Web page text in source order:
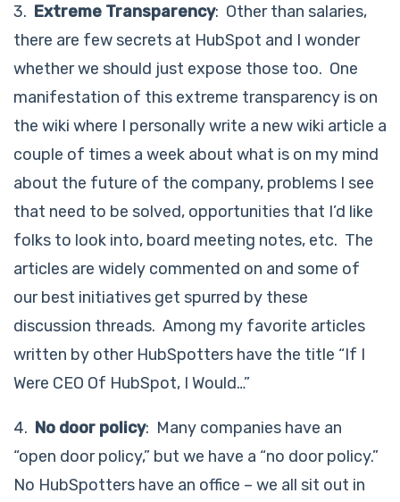
3. Extreme Transparency: Other than salaries,
there are few secrets at HubSpot and I wonder
whether we should just expose those too. One
manifestation of this extreme transparency is on
the wiki where I personally write a new wiki article a
couple of times a week about what is on my mind
about the future of the company, problems I see
that need to be solved, opportunities that I’d like
folks to look into, board meeting notes, etc. The
articles are widely commented on and some of
our best initiatives get spurred by these
discussion threads. Among my favorite articles
written by other HubSpotters have the title “If I
Were CEO Of HubSpot, I Would…”
4. No door policy: Many companies have an
“open door policy,” but we have a “no door policy.”
No HubSpotters have an office – we all sit out in